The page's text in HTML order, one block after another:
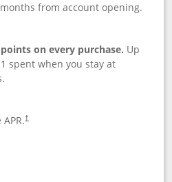
from account opening.
on every purchase. Up
spent when you stay at
†